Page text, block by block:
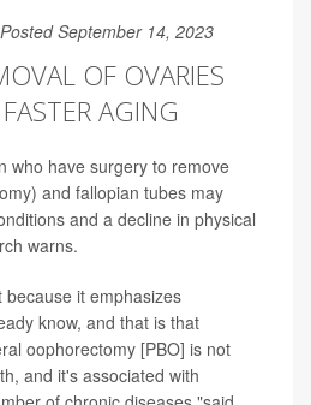
Posted September 14, 2023
OF OVARIES
AGING
who have surgery to remove
and fallopian tubes may
and a decline in physical
warns.
it emphasizes
know, and that is that
oophorectomy [PBO] is not
and it's associated with